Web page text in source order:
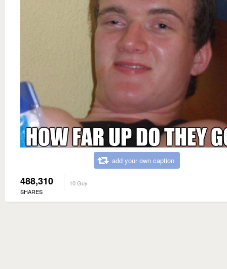
add your own caption
488,310
SHARES
10 Guy